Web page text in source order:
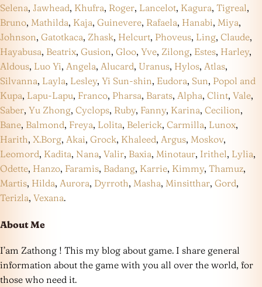
Selena, Jawhead, Khufra, Roger, Lancelot, Kagura, Tigreal,
Bruno, Mathilda, Kaja, Guinevere, Rafaela, Hanabi, Miya,
Johnson, Gatotkaca, Zhask, Helcurt, Phoveus, Ling, Claude,
Hayabusa, Beatrix, Gusion, Gloo, Yve, Zilong, Estes, Harley,
Aldous, Luo Yi, Angela, Alucard, Uranus, Hylos, Atlas,
Silvanna, Layla, Lesley, Yi Sun-shin, Eudora, Sun, Popol and
Kupa, Lapu-Lapu, Franco, Pharsa, Barats, Alpha, Clint, Vale,
Saber, Yu Zhong, Cyclops, Ruby, Fanny, Karina, Cecilion,
Bane, Balmond, Freya, Lolita, Belerick, Carmilla, Lunox,
Harith, X.Borg, Akai, Grock, Khaleed, Argus, Moskov,
Leomord, Kadita, Nana, Valir, Baxia, Minotaur, Irithel, Lylia,
Odette, Hanzo, Faramis, Badang, Karrie, Kimmy, Thamuz,
Martis, Hilda, Aurora, Dyrroth, Masha, Minsitthar, Gord,
Terizla, Vexana.
About Me
I’am Zathong ! This my blog about game. I share general
information about the game with you all over the world, for
those who need it.